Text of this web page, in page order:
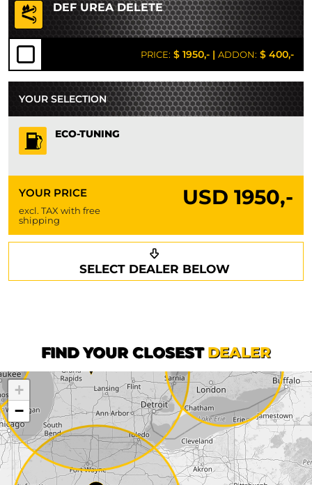
DEF UREA DELETE
PRICE: $ 1950,- | ADDON: $ 400,-
YOUR SELECTION
ECO-TUNING
YOUR PRICE USD 1950,-
excl. TAX with free
shipping
SELECT DEALER BELOW
Request a callback
First name*
Company
Street*
FIND YOUR CLOSEST DEALER
+
−